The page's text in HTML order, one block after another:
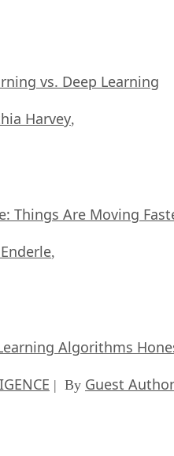
vs. Deep Learning
Harvey,
Things Are Moving
,
Algorithms
| By Guest Author